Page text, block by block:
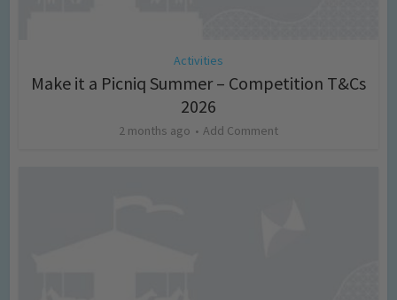
Activities
Make it a Picniq Summer – Competition T&Cs
2026
2 months ago Add Comment